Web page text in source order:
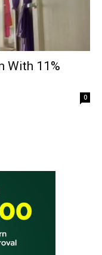
With 11%
0